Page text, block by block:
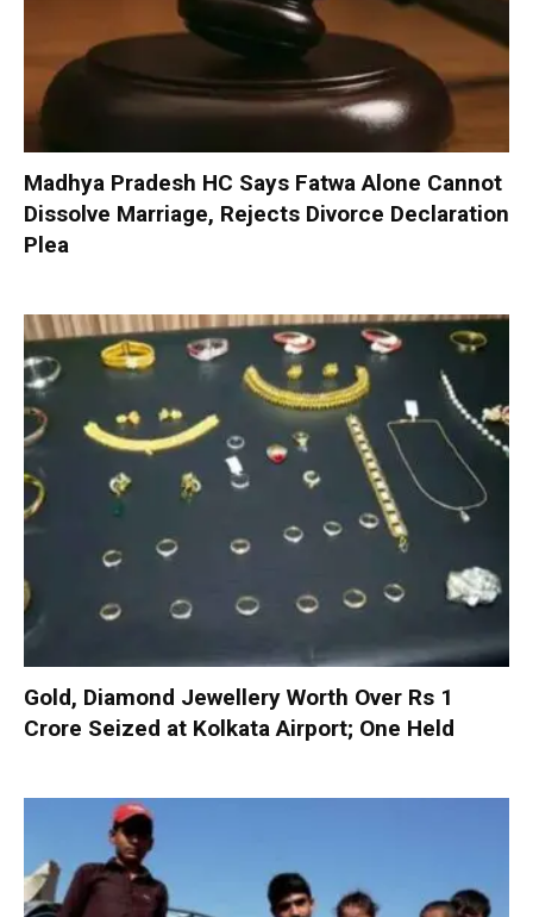
Madhya Pradesh HC Says Fatwa Alone Cannot
Dissolve Marriage, Rejects Divorce Declaration
Plea
Gold, Diamond Jewellery Worth Over Rs 1
Crore Seized at Kolkata Airport; One Held